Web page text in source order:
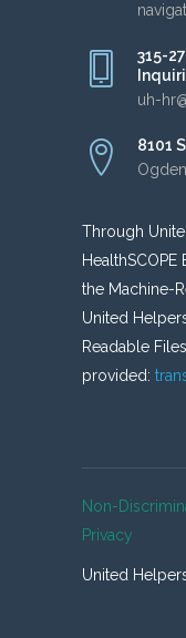
315-
uh-
8101
Through
the Machine-
United
Readable
provided:
Non-
Privacy
United